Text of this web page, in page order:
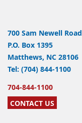
700 Sam Newell Road
P.O. Box 1395
Matthews, NC 28106
Tel: (704) 844-1100
704-844-1100
CONTACT US